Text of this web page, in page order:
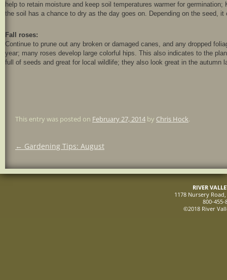
help to retain moisture and keep soil temperatures warmer for
the soil has a chance to dry as the day goes on. Depending on the seed,
Fall roses:
Continue to prune out any broken or damaged canes, and any dropped
year; many roses develop large colorful hips. This also indicates to the
full of seeds and great for local wildlife; they also look great in the autumn
This entry was posted on February 27, 2014 by Chris Hock.
Post
← Gardening Tips: August
RIVER
1178 Nursery
800-
©2018 River